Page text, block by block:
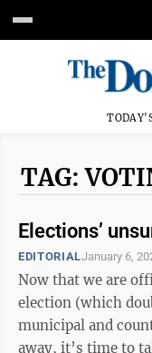
TAG:
Elections’
EDITORIALJanuary 6,
Now that we are
election (which
municipal and
away, it’s time to